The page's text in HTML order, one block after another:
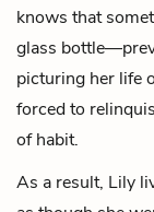
knows that
glass
picturing her life
forced to
of habit.
As a result, Lily